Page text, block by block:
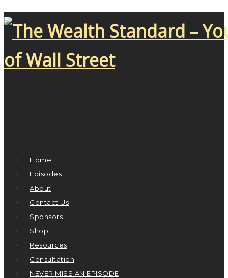
Home
Episodes
About
Contact Us
Sponsors
Shop
Resources
Consultation
NEVER MISS AN EPISODE